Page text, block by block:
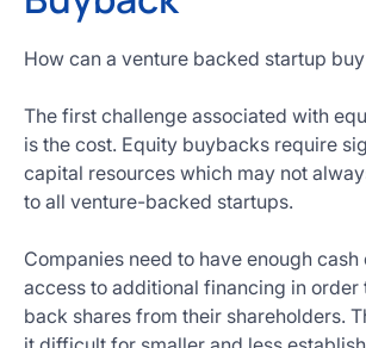
How can a venture backed startup
The first challenge associated with
is the cost. Equity buybacks require
capital resources which may not
to all venture-backed startups.
Companies need to have enough cash
access to additional financing in order
back shares from their shareholders.